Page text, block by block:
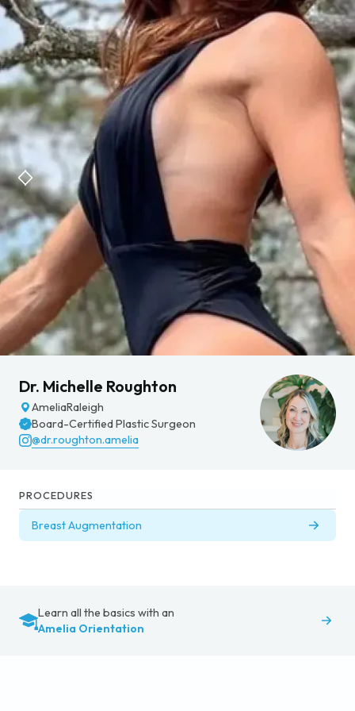
Dr. Michelle Roughton
AmeliaRaleigh
Board-Certified Plastic Surgeon
@dr.roughton.amelia
PROCEDURES
Breast Augmentation
Learn all the basics with an
Amelia Orientation